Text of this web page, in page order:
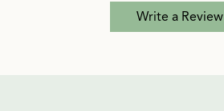
Write a Review